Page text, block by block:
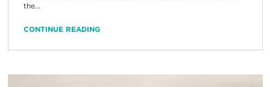
the...
CONTINUE READING